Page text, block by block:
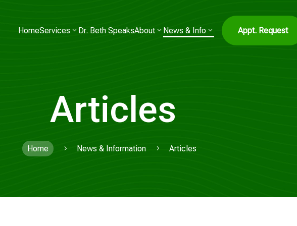
HomeServices Dr. Beth SpeaksAbout News & Info Appt. Request
Articles
Home 5 News & Information 5 Articles